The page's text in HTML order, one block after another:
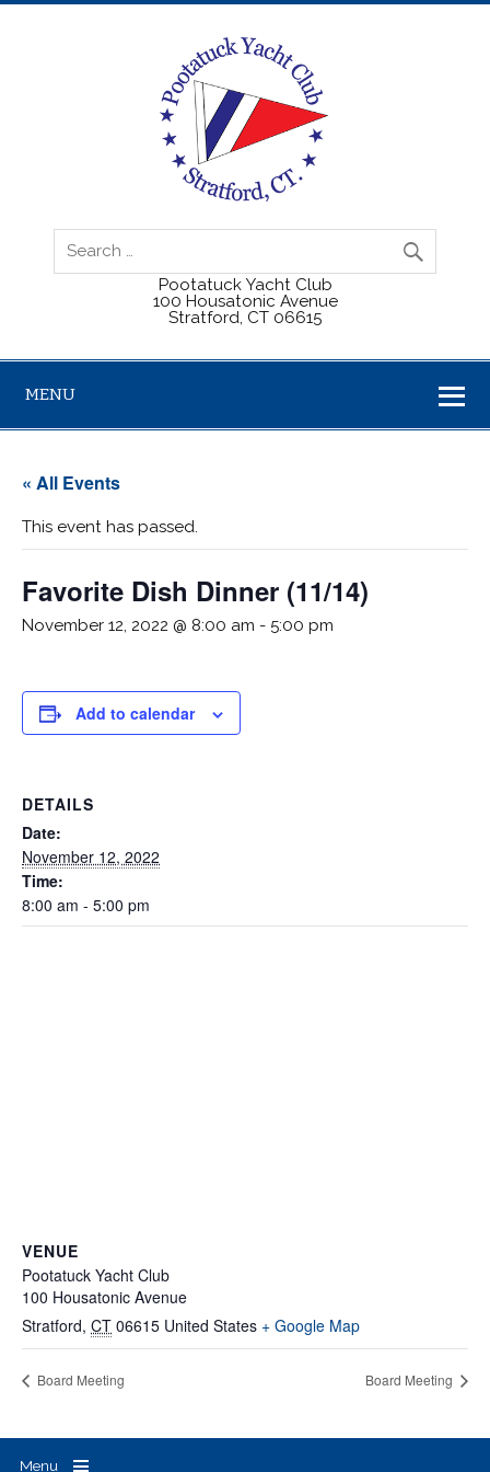
Pootatuck Yacht Club
100 Housatonic Avenue
Stratford, CT 06615
MENU
« All Events
This event has passed.
Favorite Dish Dinner (11/14)
November 12, 2022 @ 8:00 am - 5:00 pm
Add to calendar
DETAILS
Date:
November 12, 2022
Time:
8:00 am - 5:00 pm
VENUE
Pootatuck Yacht Club
100 Housatonic Avenue
Stratford, CT 06615 United States + Google Map
Board Meeting Board Meeting
Menu